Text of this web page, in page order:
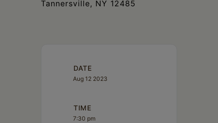
Tannersville, NY 12485
DATE
Aug 12 2023
TIME
7:30 pm